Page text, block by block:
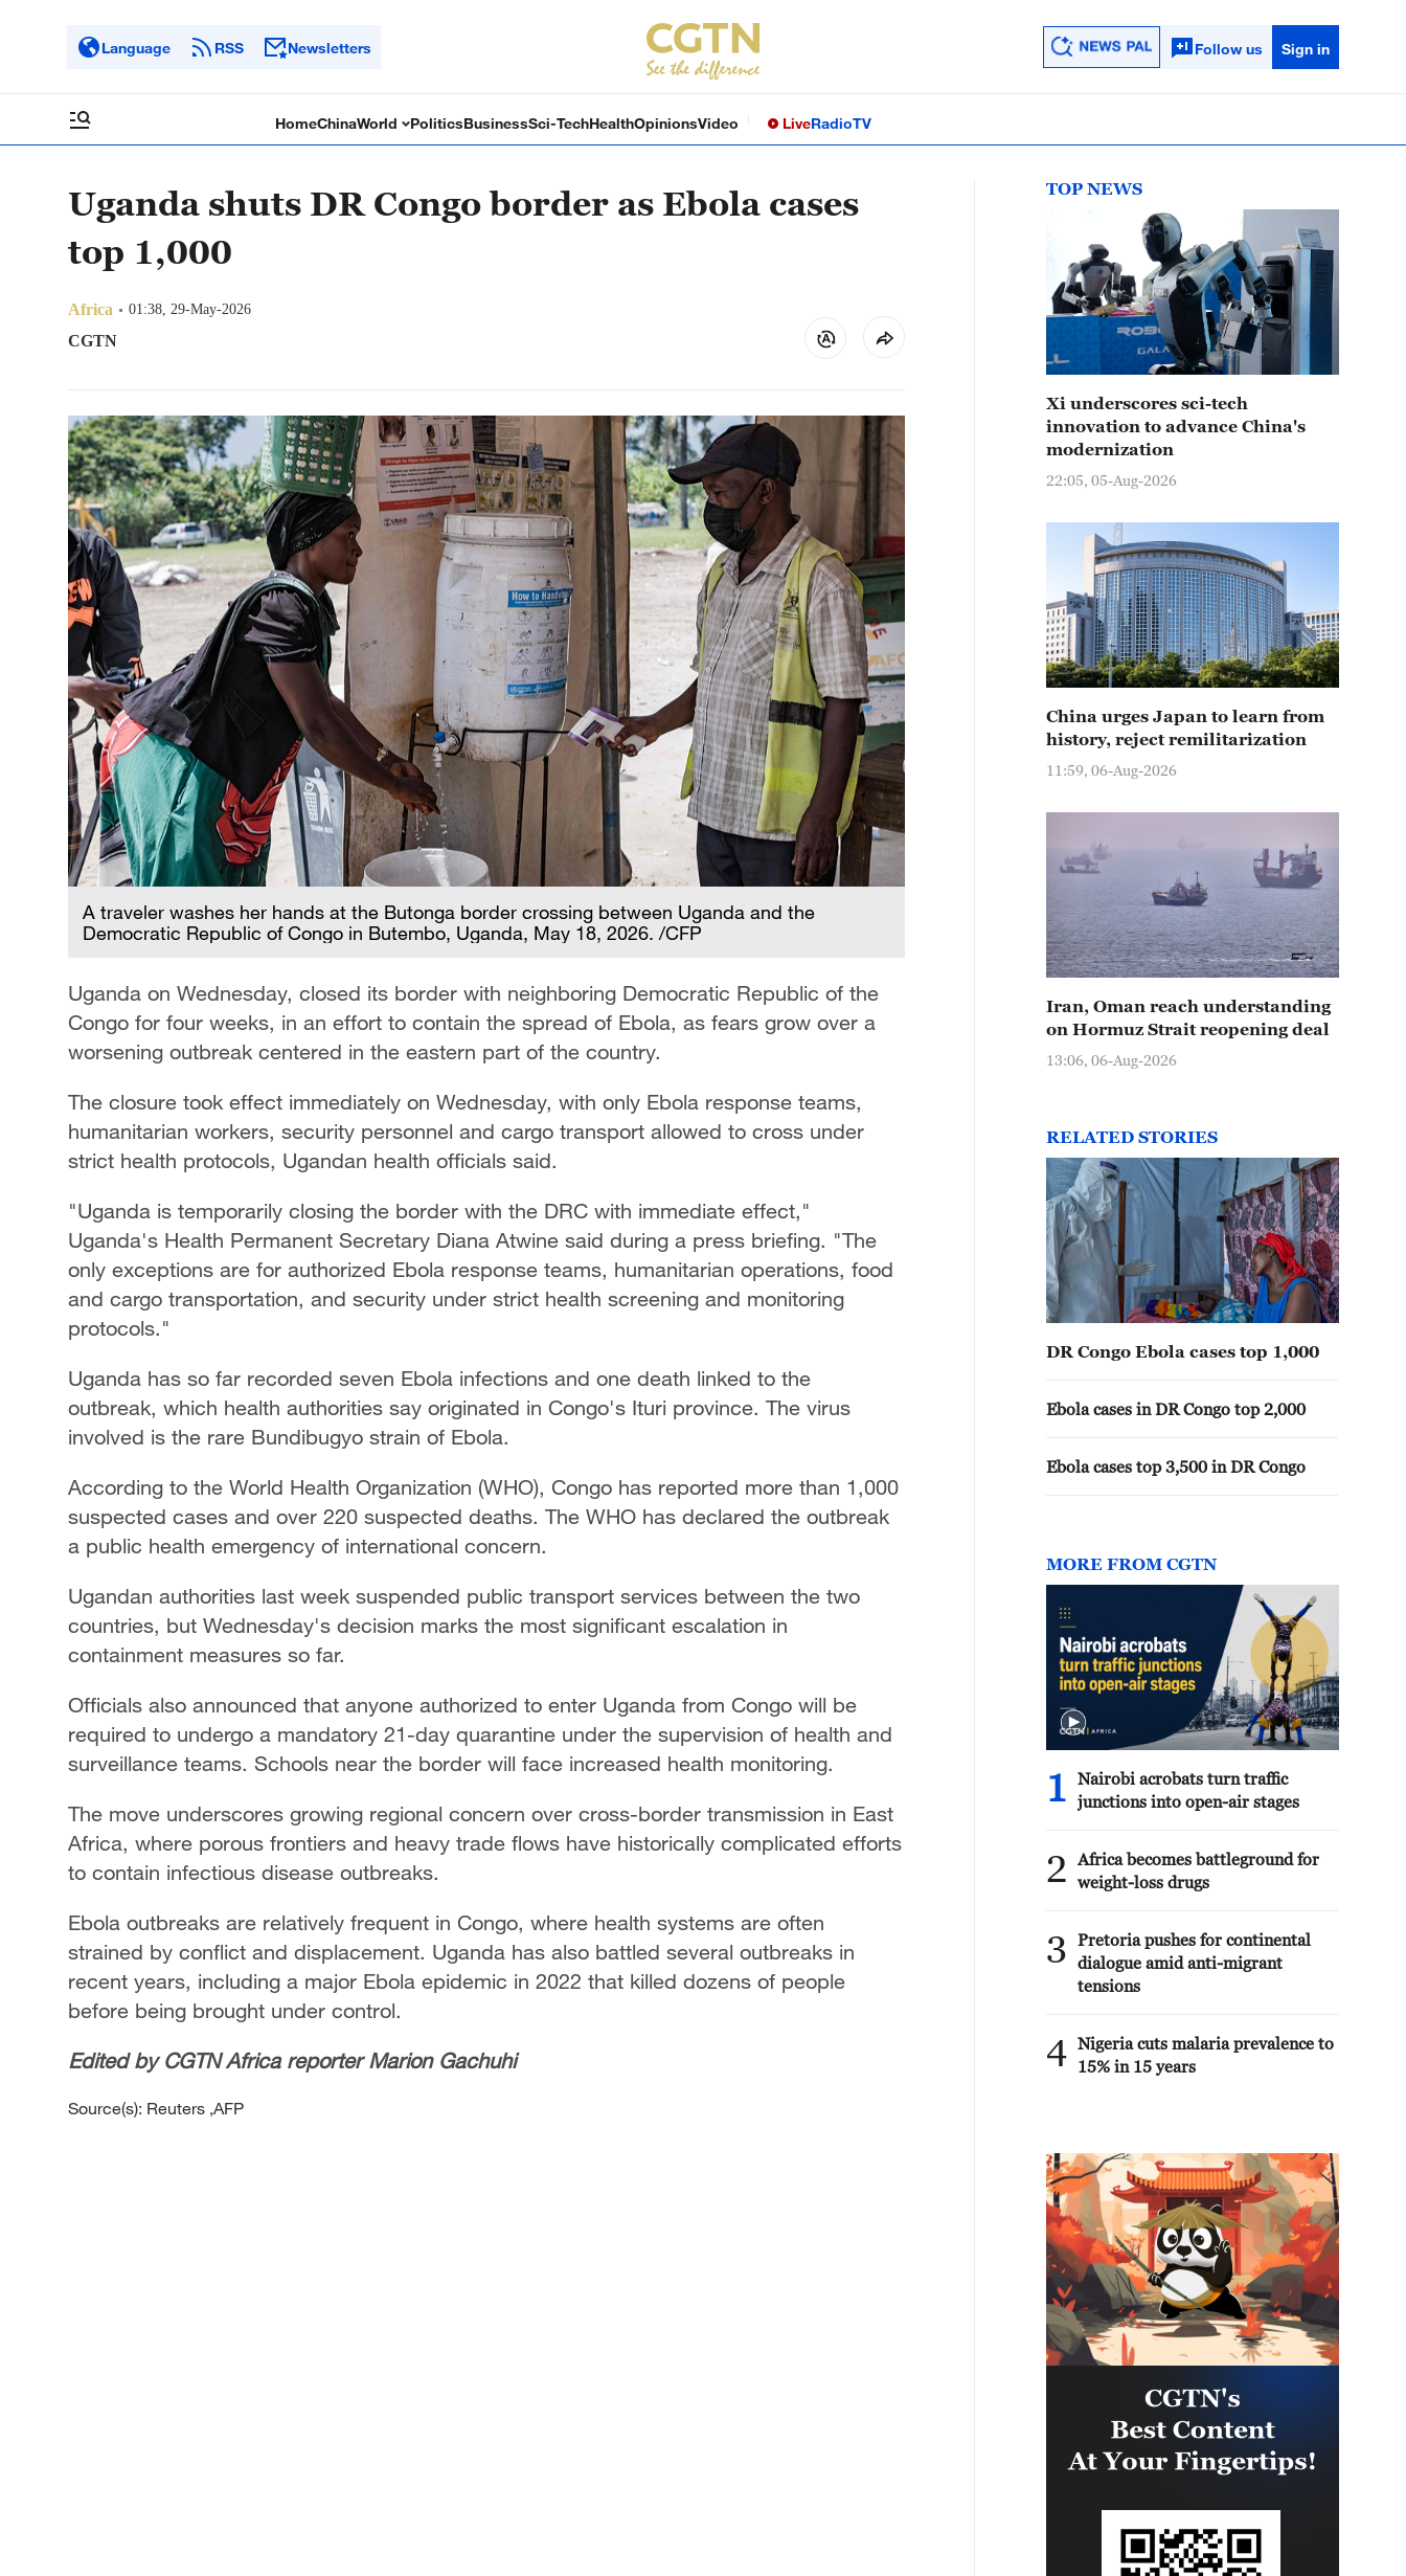
Language RSS Newsletters Follow us Sign in
HomeChinaWorld PoliticsBusinessSci-TechHealthOpinionsVideo LiveRadioTV
Uganda shuts DR Congo border as Ebola cases
top 1,000
Africa 01:38, 29-May-2026
CGTN
A traveler washes her hands at the Butonga border crossing between Uganda and the
Democratic Republic of Congo in Butembo, Uganda, May 18, 2026. /CFP
Uganda on Wednesday, closed its border with neighboring Democratic Republic of the
Congo for four weeks, in an effort to contain the spread of Ebola, as fears grow over a
worsening outbreak centered in the eastern part of the country.
The closure took effect immediately on Wednesday, with only Ebola response teams,
humanitarian workers, security personnel and cargo transport allowed to cross under
strict health protocols, Ugandan health officials said.
"Uganda is temporarily closing the border with the DRC with immediate effect,"
Uganda's Health Permanent Secretary Diana Atwine said during a press briefing. "The
only exceptions are for authorized Ebola response teams, humanitarian operations, food
and cargo transportation, and security under strict health screening and monitoring
protocols."
Uganda has so far recorded seven Ebola infections and one death linked to the
outbreak, which health authorities say originated in Congo's Ituri province. The virus
involved is the rare Bundibugyo strain of Ebola.
According to the World Health Organization (WHO), Congo has reported more than 1,000
suspected cases and over 220 suspected deaths. The WHO has declared the outbreak
a public health emergency of international concern.
Ugandan authorities last week suspended public transport services between the two
countries, but Wednesday's decision marks the most significant escalation in
containment measures so far.
Officials also announced that anyone authorized to enter Uganda from Congo will be
required to undergo a mandatory 21-day quarantine under the supervision of health and
surveillance teams. Schools near the border will face increased health monitoring.
The move underscores growing regional concern over cross-border transmission in East
Africa, where porous frontiers and heavy trade flows have historically complicated efforts
to contain infectious disease outbreaks.
Ebola outbreaks are relatively frequent in Congo, where health systems are often
strained by conflict and displacement. Uganda has also battled several outbreaks in
recent years, including a major Ebola epidemic in 2022 that killed dozens of people
before being brought under control.
Edited by CGTN Africa reporter Marion Gachuhi
Source(s): Reuters ,AFP
TOP NEWS
Xi underscores sci-tech
innovation to advance China's
modernization
22:05, 05-Aug-2026
China urges Japan to learn from
history, reject remilitarization
11:59, 06-Aug-2026
Iran, Oman reach understanding
on Hormuz Strait reopening deal
13:06, 06-Aug-2026
RELATED STORIES
DR Congo Ebola cases top 1,000
Ebola cases in DR Congo top 2,000
Ebola cases top 3,500 in DR Congo
MORE FROM CGTN
1
Nairobi acrobats turn traffic
junctions into open-air stages
2
Africa becomes battleground for
weight-loss drugs
3
Pretoria pushes for continental
dialogue amid anti-migrant
tensions
4 Nigeria cuts malaria prevalence to
15% in 15 years